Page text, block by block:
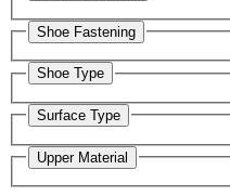
Shoe Fastening
Shoe Type
Surface Type
Upper Material